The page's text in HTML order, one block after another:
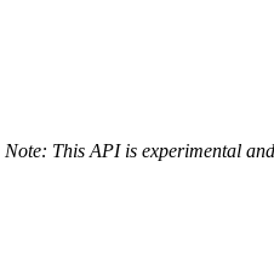
Note: This API is experimental